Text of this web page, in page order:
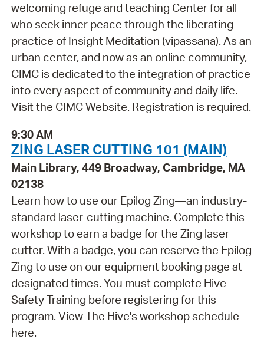
welcoming refuge and teaching Center for all
who seek inner peace through the liberating
practice of Insight Meditation (vipassana). As an
urban center, and now as an online community,
CIMC is dedicated to the integration of practice
into every aspect of community and daily life.
Visit the CIMC Website. Registration is required.
9:30 AM
ZING LASER CUTTING 101 (MAIN)
Main Library, 449 Broadway, Cambridge, MA
02138
Learn how to use our Epilog Zing—an industry-
standard laser-cutting machine. Complete this
workshop to earn a badge for the Zing laser
cutter. With a badge, you can reserve the Epilog
Zing to use on our equipment booking page at
designated times. You must complete Hive
Safety Training before registering for this
program. View The Hive's workshop schedule
here.